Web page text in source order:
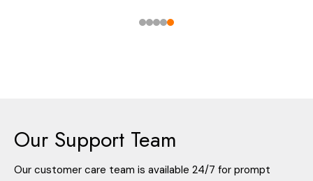
Our Support Team
Our customer care team is available 24/7 for prompt